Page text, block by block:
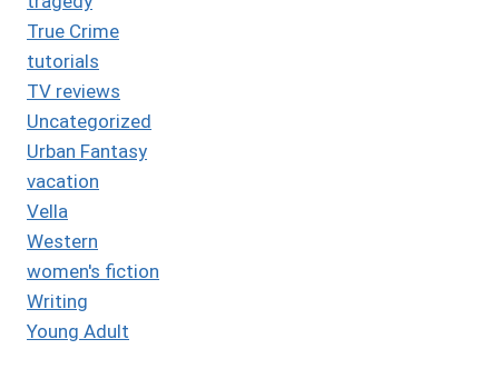
True Crime
tutorials
TV reviews
Uncategorized
Urban Fantasy
vacation
Vella
Western
women's fiction
Writing
Young Adult